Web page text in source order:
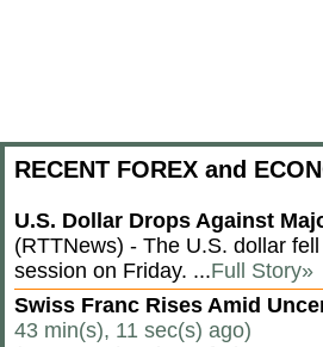
RECENT FOREX and
U.S. Dollar Drops Against
(RTTNews) - The U.S. dollar
session on Friday. ...Full Story»
Swiss Franc Rises Amid
43 min(s), 11 sec(s) ago)